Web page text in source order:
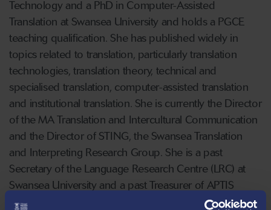
Technology and a PhD in Computer-Assisted
Translation at Swansea University and holds a PGCE
teaching qualification. She has published widely in
topics related to translation, particularly translation
technologies, translation theory, technical and
specialised translation, computer-assisted translation
and institutional translation. She is currently the Director
of the MA Translation and Intercultural Communication
and the Director of STING, the Swansea Translation
and Interpreting Research Group. She is a past
Secretary of the Language Research Centre (LRC) at
Swansea University and a past Treasurer of APTIS
(Association of Programmes in Translation and